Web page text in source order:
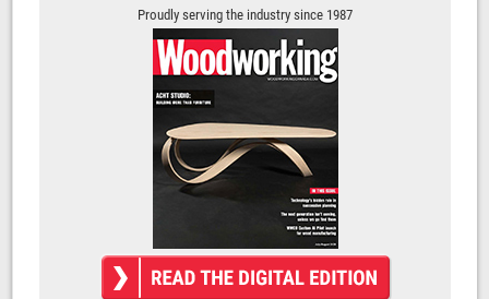
Proudly serving the industry since 1987